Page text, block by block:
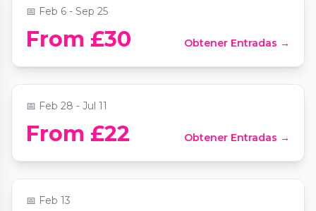
📅 Feb 6 - Sep 25
From £30 Obtener Entradas →
James' Piccadilly
📍St James's Church
📅 Feb 28 - Jul 11
From £22 Obtener Entradas →
by candlelight
📍St Martin-in-the-Fields
📅 Feb 13